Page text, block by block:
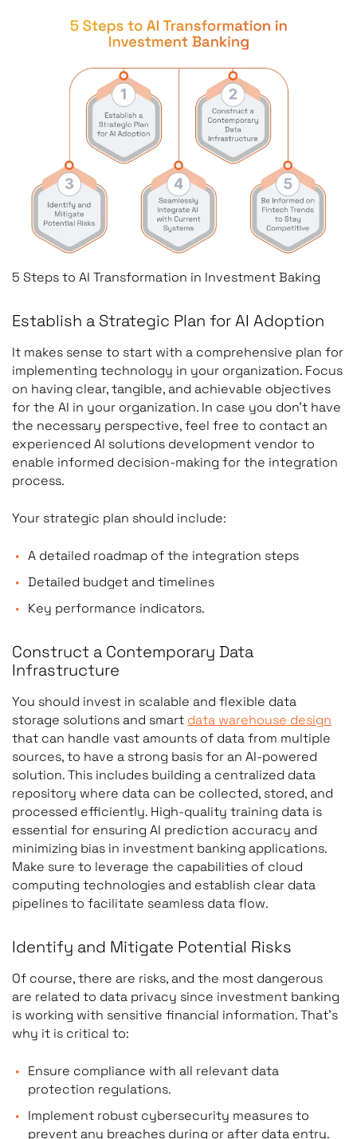
5 Steps to AI Transformation in Investment Baking
Establish a Strategic Plan for AI Adoption
It makes sense to start with a comprehensive plan for
implementing technology in your organization. Focus
on having clear, tangible, and achievable objectives
for the AI in your organization. In case you don’t have
the necessary perspective, feel free to contact an
experienced AI solutions development vendor to
enable informed decision-making for the integration
process.
Your strategic plan should include:
A detailed roadmap of the integration steps
Detailed budget and timelines
Key performance indicators.
Construct a Contemporary Data
Infrastructure
You should invest in scalable and flexible data
storage solutions and smart data warehouse design
that can handle vast amounts of data from multiple
sources, to have a strong basis for an AI-powered
solution. This includes building a centralized data
repository where data can be collected, stored, and
processed efficiently. High-quality training data is
essential for ensuring AI prediction accuracy and
minimizing bias in investment banking applications.
Make sure to leverage the capabilities of cloud
computing technologies and establish clear data
pipelines to facilitate seamless data flow.
Identify and Mitigate Potential Risks
Of course, there are risks, and the most dangerous
are related to data privacy since investment banking
is working with sensitive financial information. That’s
why it is critical to:
Ensure compliance with all relevant data
protection regulations.
Implement robust cybersecurity measures to
prevent any breaches during or after data entry.